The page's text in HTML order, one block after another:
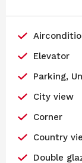
Elevator
Parking,
City view
Corner
Country
Double